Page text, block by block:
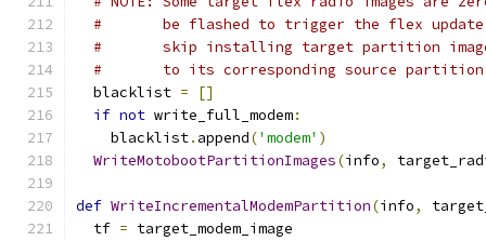
#       be flashed to trigger the flex update
#       skip installing target partition
#       to its corresponding source partition
  blacklist
=
[]
if not write_full_modem:
    blacklist
. append('modem' )
WriteMotobootPartitionImages(info,
def WriteIncrementalModemPartition(info,
  tf
= target_modem_image